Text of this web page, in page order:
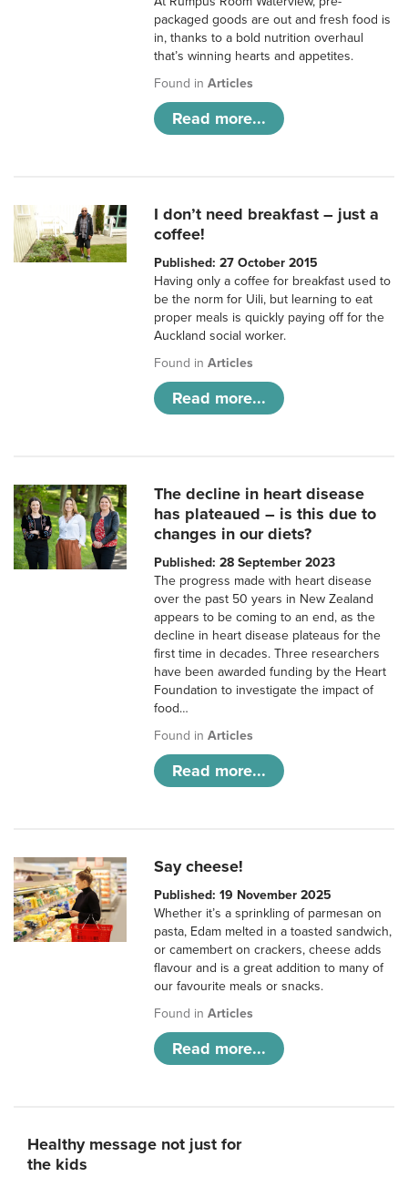
packaged goods are out and fresh food is
in, thanks to a bold nutrition overhaul
that’s winning hearts and appetites.
Found inArticles
Read more...
I don’t need breakfast – just a
coffee!
Published: 27 October 2015
Having only a coffee for breakfast used to
be the norm for Uili, but learning to eat
proper meals is quickly paying off for the
Auckland social worker.
Found inArticles
Read more...
The decline in heart disease
has plateaued – is this due to
changes in our diets?
Published: 28 September 2023
The progress made with heart disease
over the past 50 years in New Zealand
appears to be coming to an end, as the
decline in heart disease plateaus for the
first time in decades. Three researchers
have been awarded funding by the Heart
Foundation to investigate the impact of
food…
Found inArticles
Read more...
Say cheese!
Published: 19 November 2025
Whether it’s a sprinkling of parmesan on
pasta, Edam melted in a toasted sandwich,
or camembert on crackers, cheese adds
flavour and is a great addition to many of
our favourite meals or snacks.
Found inArticles
Read more...
Healthy message not just for
the kids